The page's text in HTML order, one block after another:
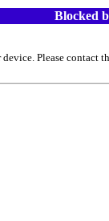
Blocked
Please contact